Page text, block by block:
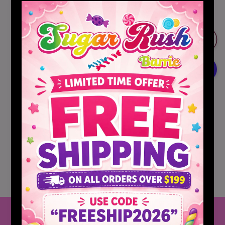
Decrease
quantity
for
Sonic
Ocean
Gelatin
Mix
Jello
quantity
Sonic
Ocean
Water
Gelatin
Mix
Jello
Add to cart
More payment options
Pickup available at Barrie,Ontario
Usually ready in 2 hours
View store information
Share
Follow Us